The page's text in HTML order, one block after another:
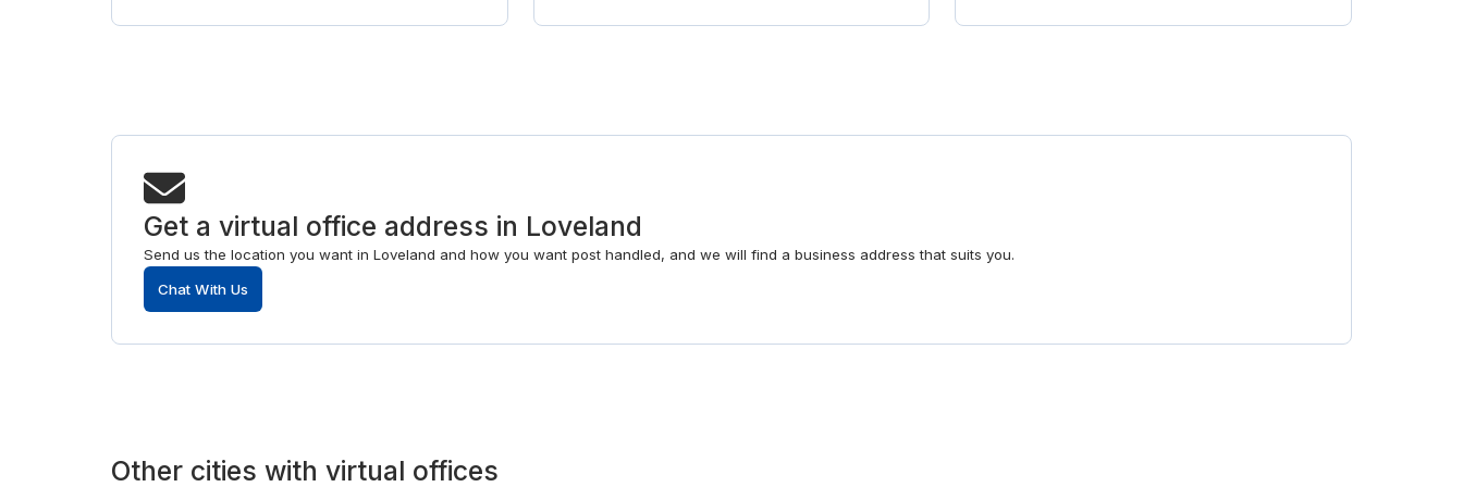
Get a virtual office address in Loveland
Send us the location you want in Loveland and how you want post handled, and we will find a business address that suits you.
Chat With Us
Other cities with virtual offices